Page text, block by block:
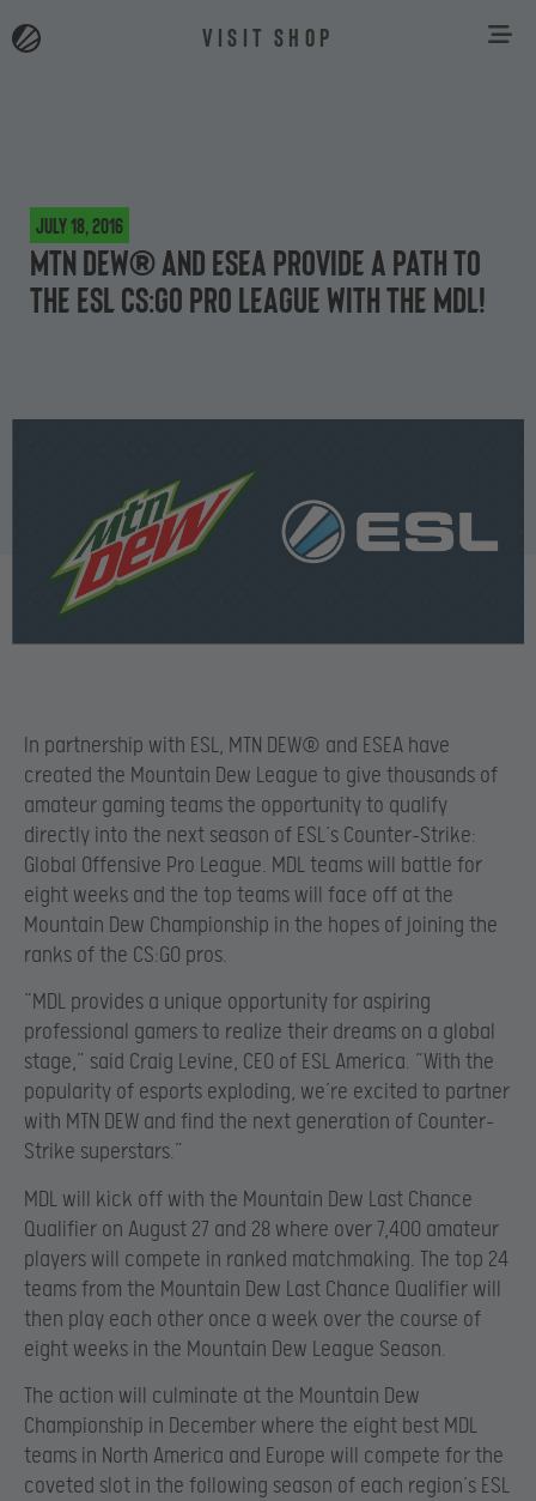
VISIT SHOP
July 18, 2016
MTN DEW® and ESEA provide a path to
the ESL CS:GO Pro League with the MDL!
In partnership with ESL, MTN DEW® and ESEA have
created the Mountain Dew League to give thousands of
amateur gaming teams the opportunity to qualify
directly into the next season of ESL’s Counter-Strike:
Global Offensive Pro League. MDL teams will battle for
eight weeks and the top teams will face off at the
Mountain Dew Championship in the hopes of joining the
ranks of the CS:GO pros.
“MDL provides a unique opportunity for aspiring
professional gamers to realize their dreams on a global
stage,” said Craig Levine, CEO of ESL America. “With the
popularity of esports exploding, we’re excited to partner
with MTN DEW and find the next generation of Counter-
Strike superstars.”
MDL will kick off with the Mountain Dew Last Chance
Qualifier on August 27 and 28 where over 7,400 amateur
players will compete in ranked matchmaking. The top 24
teams from the Mountain Dew Last Chance Qualifier will
then play each other once a week over the course of
eight weeks in the Mountain Dew League Season.
The action will culminate at the Mountain Dew
Championship in December where the eight best MDL
teams in North America and Europe will compete for the
coveted slot in the following season of each region’s ESL